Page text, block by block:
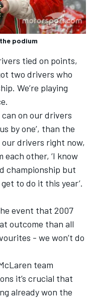
podium
tied on points,
two drivers who
We’re playing
can on our drivers
by one’, than the
drivers right now,
each other, ‘I know
championship but
to do it this year’.
event that 2007
outcome than all
- we won’t do
team
it’s crucial that
already won the